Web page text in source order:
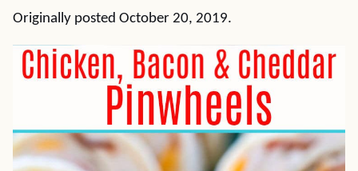
Originally posted October 20, 2019.